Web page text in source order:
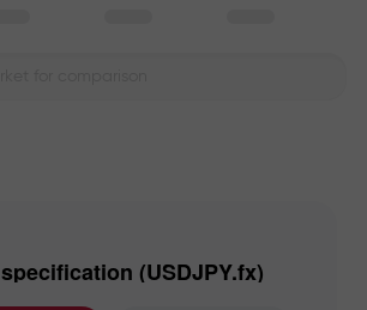
(USDJPY.fx)